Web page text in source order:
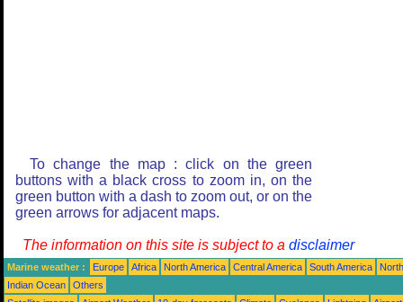
To change the map : click on the green
buttons with a black cross to zoom in, on the
green button with a dash to zoom out, or on the
green arrows for adjacent maps.
The information on this site is subject to a disclaimer
Marine weather : Europe Africa North America Central America South America
Indian Ocean
Others